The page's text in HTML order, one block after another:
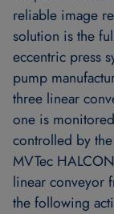
reliable image
solution is the
eccentric press
pump
three linear
one is
controlled by
MVTec
linear conveyor
the following